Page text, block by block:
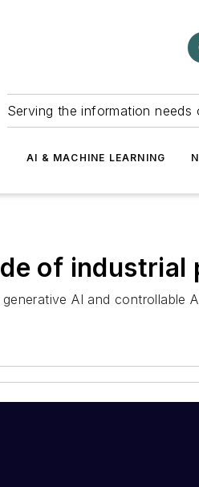
Serving the information
AI & MACHINE LEARNING
of industrial
AI and controllable